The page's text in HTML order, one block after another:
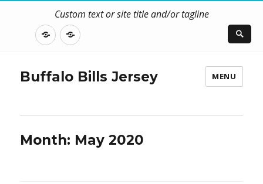
Custom text or site title and/or tagline
DISCLOSURE
CONTACT
Buffalo Bills Jersey MENU
Month: May 2020